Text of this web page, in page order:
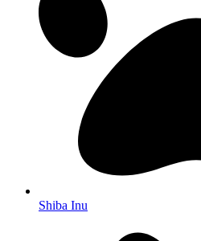
Shiba Inu